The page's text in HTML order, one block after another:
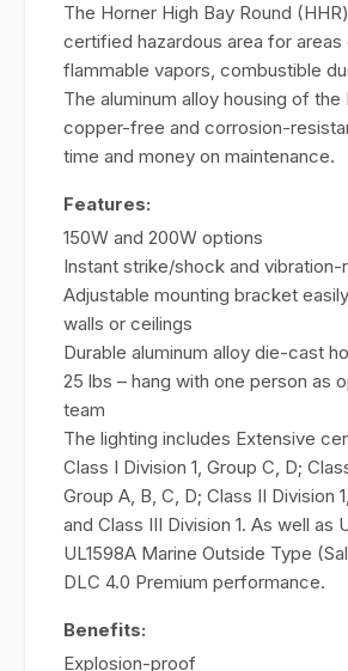
The Horner High Bay Round
certified hazardous area for areas
flammable vapors, combustible
The aluminum alloy housing of the
copper-free and corrosion-
time and money on maintenance.
Features:
150W and 200W options
Instant strike/shock and vibration-
Adjustable mounting bracket
walls or ceilings
Durable aluminum alloy die-cast
25 lbs – hang with one person as
team
The lighting includes Extensive
Class I Division 1, Group C, D;
Group A, B, C, D; Class II Division
and Class III Division 1. As well as
UL1598A Marine Outside Type
DLC 4.0 Premium performance.
Benefits:
Explosion-proof